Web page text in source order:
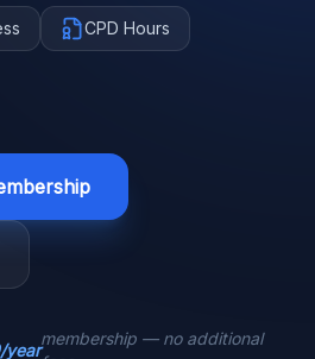
CPD Hours
year
membership — no additional